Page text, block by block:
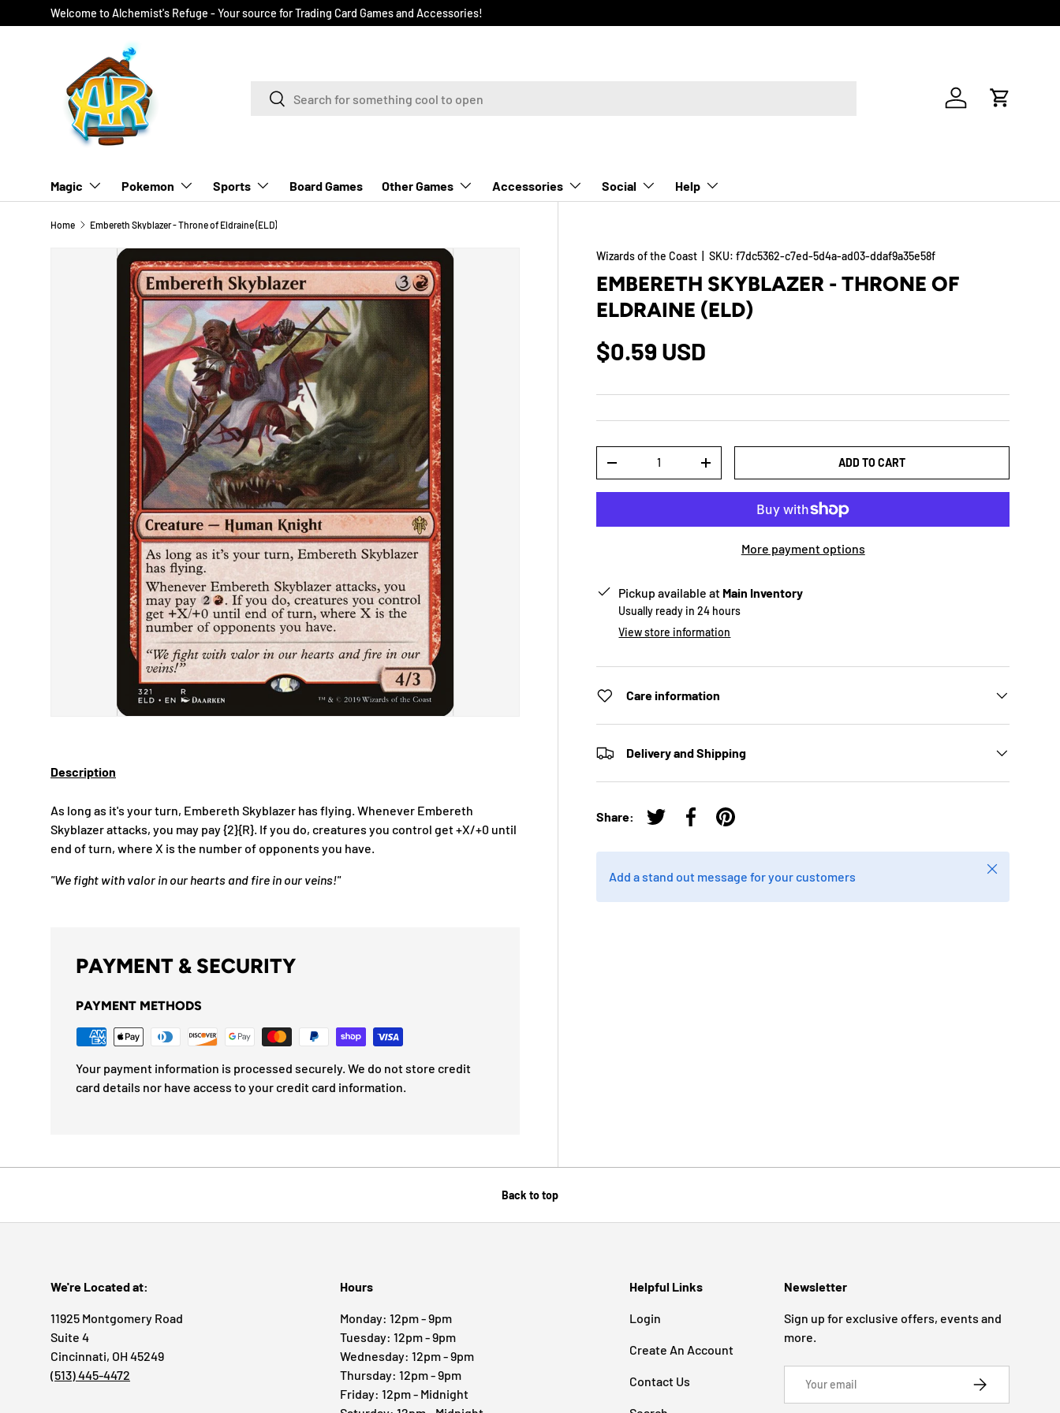
SKIP TO CONTENT
Welcome to Alchemist's Refuge - Your source for Trading Card Games and Accessories!
Search
Search
Log in Cart
Magic Pokemon Sports Board Games Other Games Accessories Social Help
Home Embereth Skyblazer - Throne of Eldraine (ELD)
Wizards of the Coast |SKU: f7dc5362-c7ed-5d4a-ad03-ddaf9a35e58f
EMBERETH SKYBLAZER - THRONE OF
ELDRAINE (ELD)
$0.59 USD
-
+ ADD TO CART
More payment options
Pickup available at Main Inventory
Usually ready in 24 hours
View store information
Care information
Delivery and Shipping
Share:
Tweet on Twitter
Share on Facebook
Pin on Pinterest
Add a stand out message for your customers
Close
Description
As long as it's your turn, Embereth Skyblazer has flying. Whenever Embereth
Skyblazer attacks, you may pay {2}{R}. If you do, creatures you control get +X/+0 until
end of turn, where X is the number of opponents you have.
"We fight with valor in our hearts and fire in our veins!"
PAYMENT & SECURITY
PAYMENT METHODS
Your payment information is processed securely. We do not store credit
card details nor have access to your credit card information.
Back to top
We're Located at:
11925 Montgomery Road
Suite 4
Cincinnati, OH 45249
(513) 445-4472
Hours
Monday: 12pm - 9pm
Tuesday: 12pm - 9pm
Wednesday: 12pm - 9pm
Thursday: 12pm - 9pm
Friday: 12pm - Midnight
Helpful Links
Login
Create An Account
Contact Us
Newsletter
Sign up for exclusive offers, events and
more.
SUBSCRIBE